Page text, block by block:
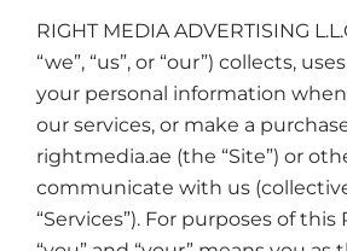
RIGHT MEDIA ADVERTISING
“we”, “us”, or “our”) collects,
your personal information
our services, or make a
rightmedia.ae (the “Site”) or
communicate with us
“Services”). For purposes of this